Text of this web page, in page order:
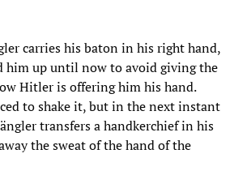
carries his baton in his right hand,
him up until now to avoid giving the
Hitler is offering him his hand.
to shake it, but in the next instant
transfers a handkerchief in his
the sweat of the hand of the